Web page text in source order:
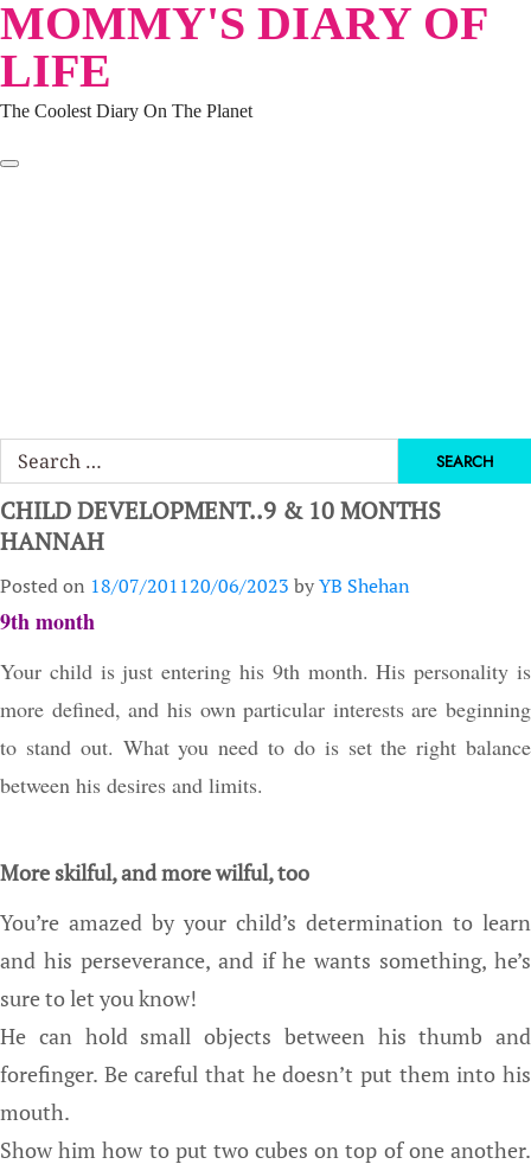
Skip
content
MOMMY'S DIARY OF
LIFE
The Coolest Diary On The Planet
Search
for:
CHILD DEVELOPMENT..9 & 10 MONTHS
HANNAH
Posted on 18/07/201120/06/2023 byYB Shehan
9th month
Your child is just entering his 9th month. His personality is
more defined, and his own particular interests are beginning
to stand out. What you need to do is set the right balance
between his desires and limits.
More skilful, and more wilful, too
You’re amazed by your child’s determination to learn
and his perseverance, and if he wants something, he’s
sure to let you know!
He can hold small objects between his thumb and
forefinger. Be careful that he doesn’t put them into his
mouth.
Show him how to put two cubes on top of one another.